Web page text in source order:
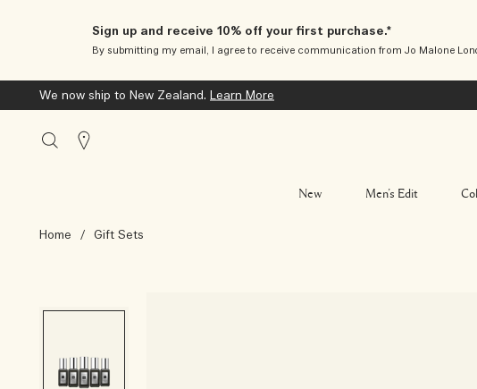
Sign up and receive 10% off your first purchase.*
By submitting my email, I agree to receive communication from Jo Malone
We now ship to New Zealand. Learn More
New Men’s Edit
Stores
Home / Gift Sets